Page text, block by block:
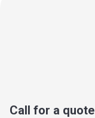
Call for a quote